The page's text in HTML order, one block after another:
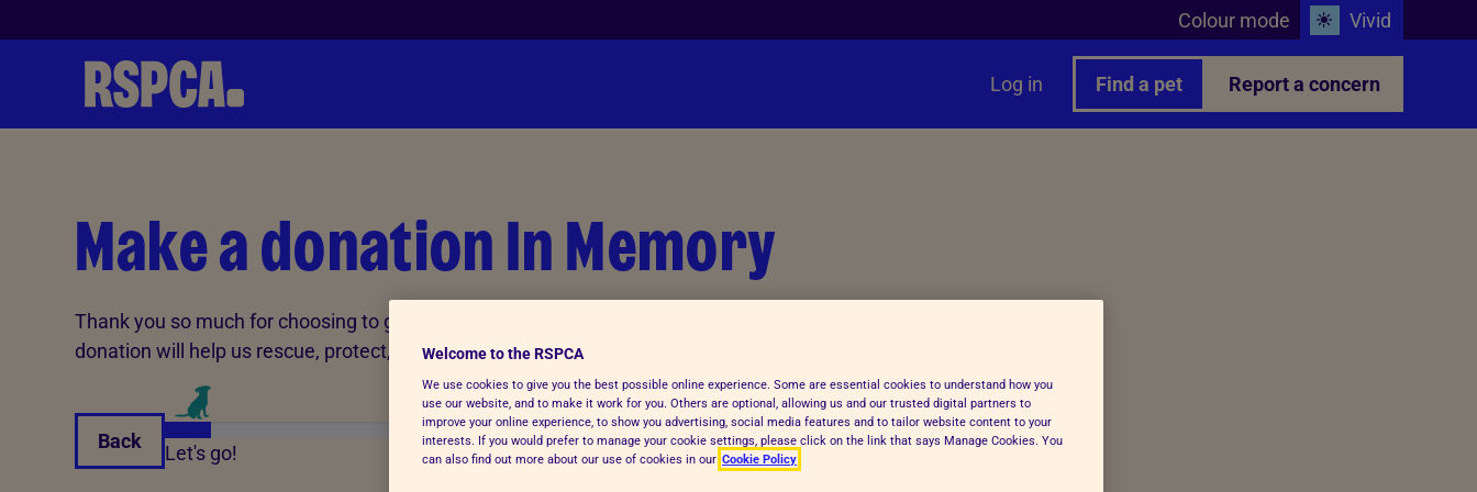
Colour mode Vivid
Log in Find a pet Report a concern
Make a donation In Memory
Thank you so much for choosing to give In Memory of a much-loved pet. Your kind
donation will help us rescue, protect, and care for even more animals in need.
Let's go!
Back
Welcome to the RSPCA
We use cookies to give you the best possible online experience. Some are essential cookies to understand how you
use our website, and to make it work for you. Others are optional, allowing us and our trusted digital partners to
improve your online experience, to show you advertising, social media features and to tailor website content to your
interests. If you would prefer to manage your cookie settings, please click on the link that says Manage Cookies. You
can also find out more about our use of cookies in our Cookie Policy